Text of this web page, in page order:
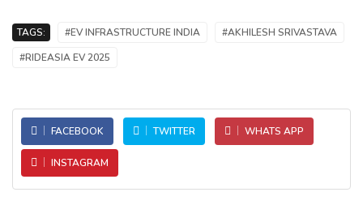
TAGS: #EV INFRASTRUCTURE INDIA
#AKHILESH SRIVASTAVA
#RIDEASIA EV 2025
FACEBOOK TWITTER WHATS APP
INSTAGRAM